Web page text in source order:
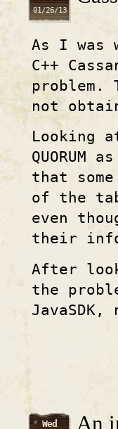
01/26/13
As I was
C++
problem.
not
Looking
that
of the
even
their
After
the
Wed
An